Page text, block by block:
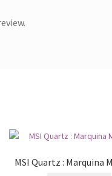
MSI Quartz : Marquina